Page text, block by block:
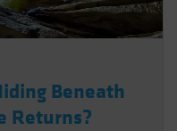
Beneath
Returns?